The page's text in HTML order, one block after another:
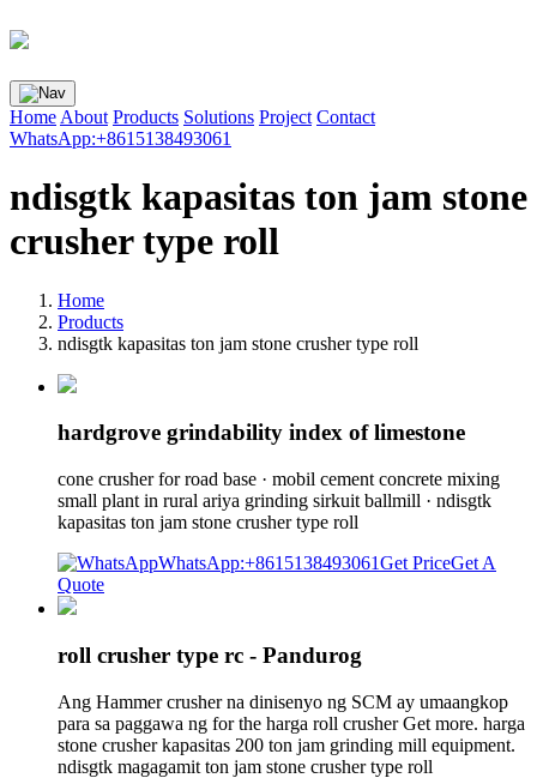
Home About Products Solutions Project Contact
WhatsApp:+8615138493061
ndisgtk kapasitas ton jam stone
crusher type roll
Home
Products
ndisgtk kapasitas ton jam stone crusher type roll
hardgrove grindability index of limestone
cone crusher for road base · mobil cement concrete mixing
small plant in rural ariya grinding sirkuit ballmill · ndisgtk
kapasitas ton jam stone crusher type roll
WhatsApp:+8615138493061Get PriceGet A
Quote
roll crusher type rc - Pandurog
Ang Hammer crusher na dinisenyo ng SCM ay umaangkop
para sa paggawa ng for the harga roll crusher Get more. harga
stone crusher kapasitas 200 ton jam grinding mill equipment.
ndisgtk magagamit ton jam stone crusher type roll